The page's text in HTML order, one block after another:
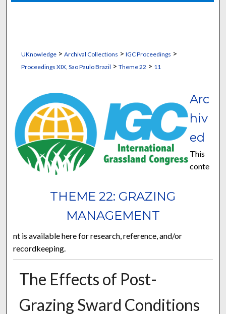
UKnowledge> Archival Collections > IGC Proceedings >
Proceedings XIX, Sao Paulo Brazil > Theme 22 > 11
THEME 22: GRAZING
MANAGEMENT
Arc
hiv
ed
This
conte
nt is available here for research, reference, and/or
recordkeeping.
The Effects of Post-
Grazing Sward Conditions